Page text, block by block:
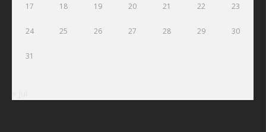
17 18 19 20 21 22 23
24 25 26 27 28 29 30
31